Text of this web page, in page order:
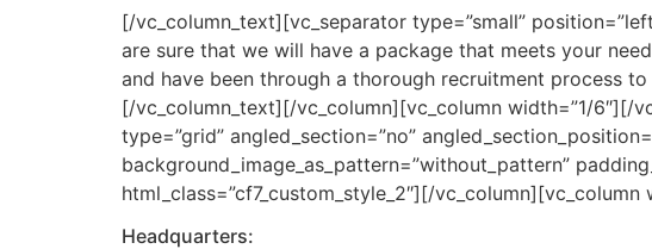
[/vc_column_text][vc_separator type=”small”
are sure that we will have a package that meets your
and have been through a thorough recruitment process
[/vc_column_text][/vc_column][vc_column width=”1/6″][/
type=”grid” angled_section=”no”
background_image_as_pattern=”without_pattern”
html_class=”cf7_custom_style_2″][/
Headquarters: